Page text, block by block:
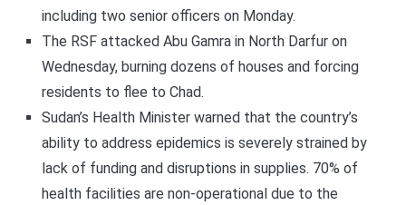
including two senior officers on Monday.
The RSF attacked Abu Gamra in North Darfur on
Wednesday, burning dozens of houses and forcing
residents to flee to Chad.
Sudan’s Health Minister warned that the country’s
ability to address epidemics is severely strained by
lack of funding and disruptions in supplies. 70% of
health facilities are non-operational due to the